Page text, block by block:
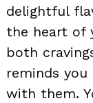
delightful
the heart of
both
reminds
with them.